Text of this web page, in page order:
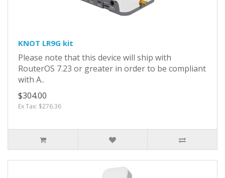
KNOT LR9G kit
Please note that this device will ship with
RouterOS 7.23 or greater in order to be compliant
with A..
$304.00
Ex Tax: $276.36